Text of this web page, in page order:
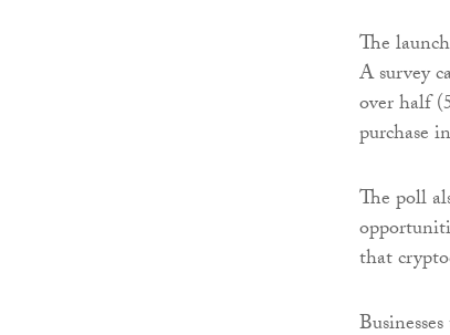
The
A survey
over half
purchase
The poll
that